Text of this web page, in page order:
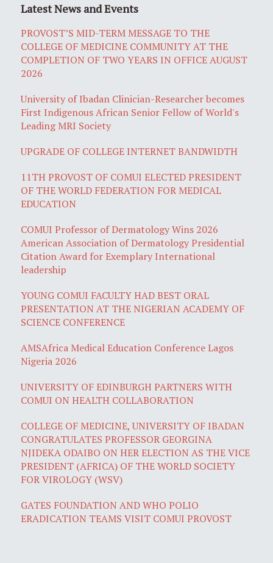
Latest News and Events
PROVOST’S MID-TERM MESSAGE TO THE
COLLEGE OF MEDICINE COMMUNITY AT THE
COMPLETION OF TWO YEARS IN OFFICE AUGUST
2026
University of Ibadan Clinician-Researcher becomes
First Indigenous African Senior Fellow of World's
Leading MRI Society
UPGRADE OF COLLEGE INTERNET BANDWIDTH
11TH PROVOST OF COMUI ELECTED PRESIDENT
OF THE WORLD FEDERATION FOR MEDICAL
EDUCATION
COMUI Professor of Dermatology Wins 2026
American Association of Dermatology Presidential
Citation Award for Exemplary International
leadership
YOUNG COMUI FACULTY HAD BEST ORAL
PRESENTATION AT THE NIGERIAN ACADEMY OF
SCIENCE CONFERENCE
AMSAfrica Medical Education Conference Lagos
Nigeria 2026
UNIVERSITY OF EDINBURGH PARTNERS WITH
COMUI ON HEALTH COLLABORATION
COLLEGE OF MEDICINE, UNIVERSITY OF IBADAN
CONGRATULATES PROFESSOR GEORGINA
NJIDEKA ODAIBO ON HER ELECTION AS THE VICE
PRESIDENT (AFRICA) OF THE WORLD SOCIETY
FOR VIROLOGY (WSV)
GATES FOUNDATION AND WHO POLIO
ERADICATION TEAMS VISIT COMUI PROVOST